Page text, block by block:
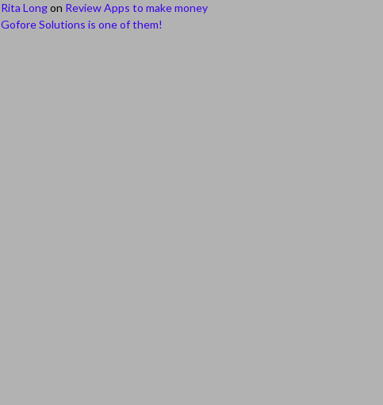
Rita Longon Review Apps to make money
Gofore Solutions is one of them!